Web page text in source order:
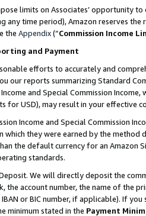
limits on Associates’ opportunity
any time period), Amazon reserves
the Appendix(“Commission Income
and Payment
efforts to accurately and
our reports summarizing Standard
and Special Commission
for USD), may result in your
Income and Special Commission
which they were earned by the
the default currency for an Amazon
standards.
We will directly deposit the
the account number, the name of the
IBAN or BIC number, if applicable). If
minimum stated in the Payment